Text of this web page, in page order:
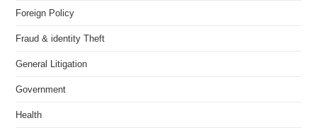
Foreign Policy
Fraud & identity Theft
General Litigation
Government
Health